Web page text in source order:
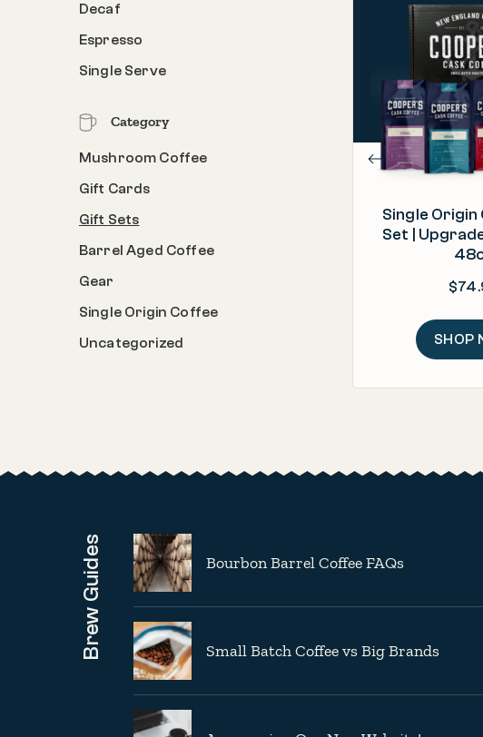
Decaf
Espresso
Single Serve
Category
Mushroom Coffee
Gift Cards
Gift Sets
Barrel Aged Coffee
Gear
Single Origin Coffee
Uncategorized
Single
Set |
$
SHOP
Roasted &
Brew Guides Bourbon Barrel Coffee FAQs
Small Batch Coffee vs Big Brands